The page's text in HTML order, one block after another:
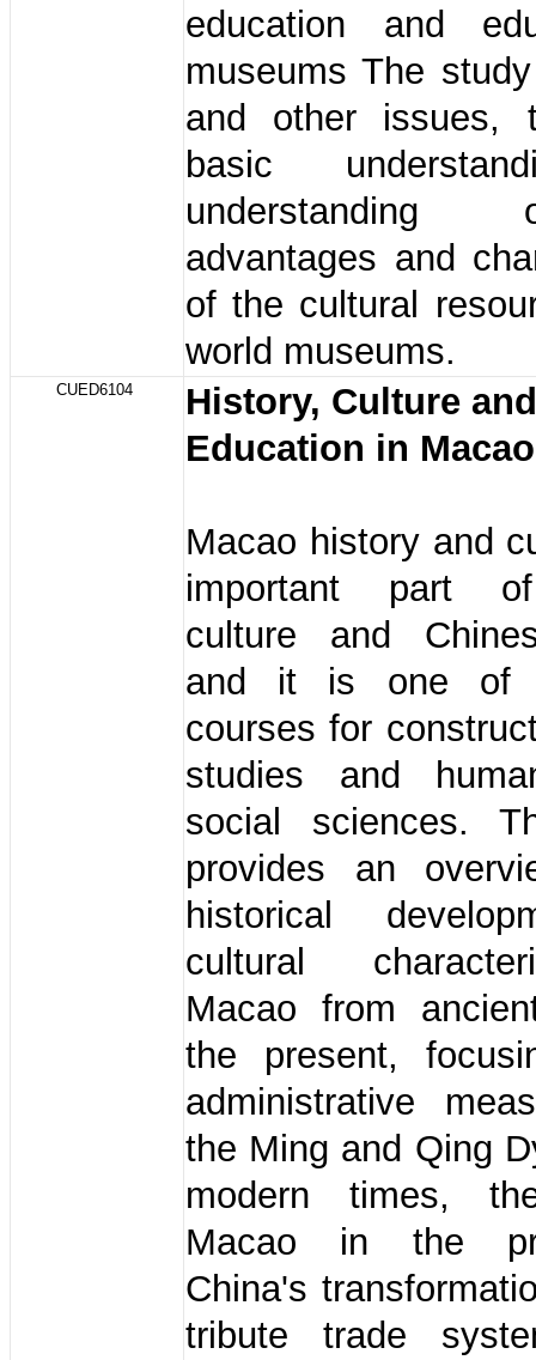
education and
museums The
and other issues,
basic
advantages and
of the cultural
world museums.
CUED6104
History, Culture and
Education in
Macao history and
important part
culture and
and it is one of
courses for
studies and
social sciences.
provides an
historical
cultural
Macao from
the present,
administrative
the Ming and Qing
modern times,
Macao in the
China's
tribute trade